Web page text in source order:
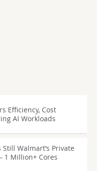
Efficiency, Cost
AI Workloads
Walmart’s Private
1 Million+ Cores